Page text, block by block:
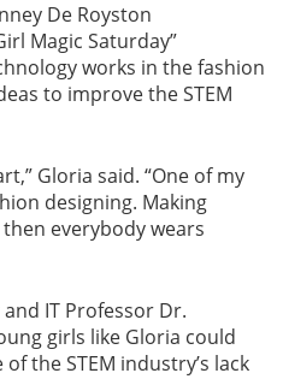
De Royston
Magic Saturday”
works in the fashion
to improve the STEM
Gloria said. “One of my
designing. Making
everybody wears
IT Professor Dr.
girls like Gloria could
the STEM industry’s lack